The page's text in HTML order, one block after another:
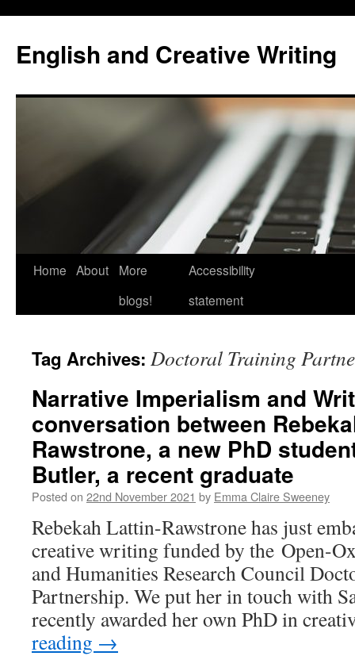
content
English and Creative Writing
Home About
More
blogs!
Accessibility
statement
Tag Archives: Doctoral Training
Narrative Imperialism and
conversation between
Rawstrone, a new PhD
Butler, a recent graduate
Posted on 22nd November 2021 by Emma Claire Sweeney
Rebekah Lattin-Rawstrone has just
creative writing funded by the Open-
and Humanities Research Council
Partnership. We put her in touch with
recently awarded her own PhD in
reading →